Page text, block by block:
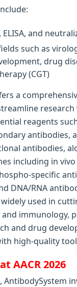
ELISA, and
such as
drug
(CGT)
a
reagents
antibodies,
antibodies,
including in
specific
DNA/RNA
used in
immunology,
and drug
high-quality
AACR 2026
AntibodySystem